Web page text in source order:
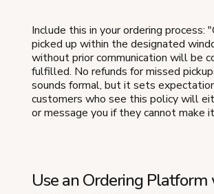
Include this in your ordering process:
picked up within the designated
without prior communication will be
fulfilled. No refunds for missed
sounds formal, but it sets
customers who see this policy will
or message you if they cannot make
Use an Ordering